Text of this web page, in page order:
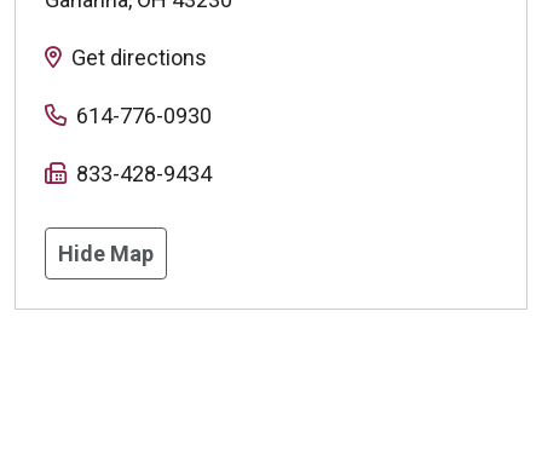
Get directions
614-776-0930
833-428-9434
Hide Map